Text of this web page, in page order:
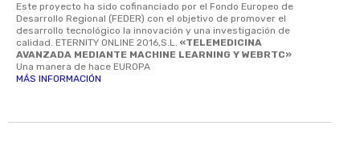
Este proyecto ha sido cofinanciado por el Fondo Europeo de
Desarrollo Regional (FEDER) con el objetivo de promover el
desarrollo tecnológico la innovación y una investigación de
calidad. ETERNITY ONLINE 2016,S.L. «TELEMEDICINA
AVANZADA MEDIANTE MACHINE LEARNING Y WEBRTC»
Una manera de hace EUROPA
MÁS INFORMACIÓN